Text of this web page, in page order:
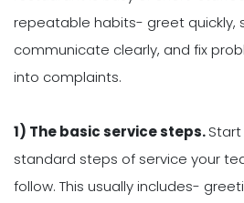
repeatable habits- greet quickly,
communicate clearly, and fix
into complaints.
1) The basic service steps.
standard steps of service your
follow. This usually includes-